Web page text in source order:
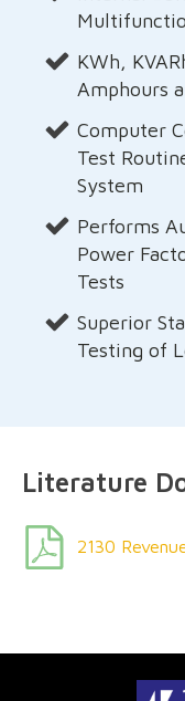
KWh,
Amphours
Computer
Test
System
Performs
Power
Tests
Superior
Testing of
Literature
2130